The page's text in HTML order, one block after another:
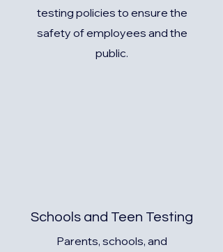
testing policies to ensure the
safety of employees and the
public.
Schools and Teen Testing
Parents, schools, and